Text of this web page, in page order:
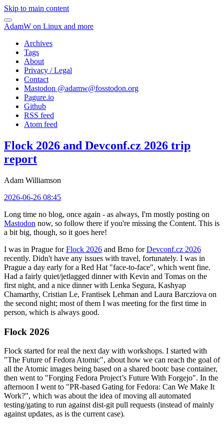
Skip to main content
AdamW on Linux and more
Archives
Tags
About
Privacy / Legal
Contact
Mastodon @adamw@fosstodon.org
Pagure.io
Github
RSS feed
Atom feed
Flock 2026 and Devconf.cz 2026 trip
report
Adam Williamson
2026-06-26 08:45
Long time no blog, once again - as always, I'm mostly posting on
Mastodon now, so follow there if you're missing the Content. This is
a bit big, though, so it goes here!
I was in Prague forFlock 2026 and Brno forDevconf.cz 2026
recently. Didn't have any issues with travel, fortunately. I was in
Prague a day early for a Red Hat "face-to-face", which went fine.
Had a fairly quiet/jetlagged dinner with Kevin and Tomas on the
first night, and a nice dinner with Lenka Segura, Kashyap
Chamarthy, Cristian Le, Frantisek Lehman and Laura Barcziova on
the second night; most of them I was meeting for the first time in
person, which is always good.
Flock 2026
Flock started for real the next day with workshops. I started with
"The Future of Fedora Atomic", about how we can reach the goal of
all the Atomic images being based on a shared bootc base container,
then went to "Forging Fedora Project’s Future With Forgejo". In the
afternoon I went to "PR-based Gating for Fedora: Can We Make It
Work?", which was about the idea of moving all automated
testing/gating to run against dist-git pull requests (instead of mainly
against updates, as is the current case).